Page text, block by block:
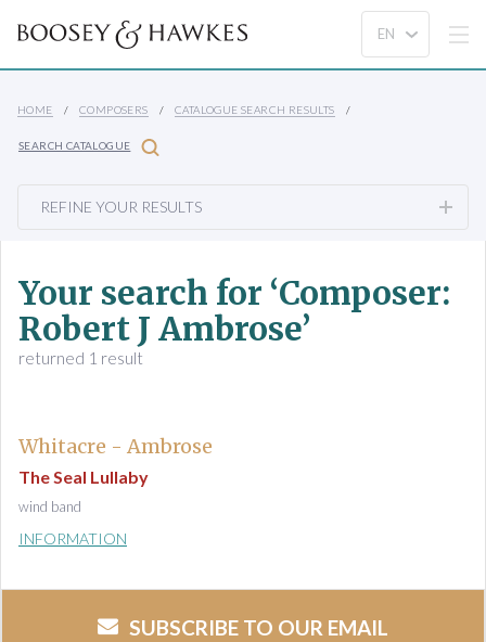
HOME COMPOSERS CATALOGUE SEARCH RESULTS
SEARCH CATALOGUE
REFINE YOUR RESULTS
Your search for ‘Composer:
Robert J Ambrose’
returned 1 result
Whitacre - Ambrose
The Seal Lullaby
wind band
INFORMATION
SUBSCRIBE TO OUR EMAIL